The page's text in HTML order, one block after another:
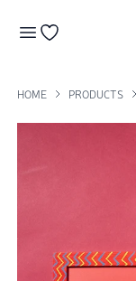
HOME PRODUCTS